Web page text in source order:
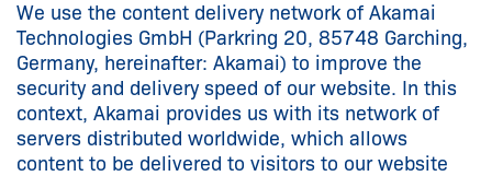
We use the content delivery network of Akamai
Technologies GmbH (Parkring 20, 85748 Garching,
Germany, hereinafter: Akamai) to improve the
security and delivery speed of our website. In this
context, Akamai provides us with its network of
servers distributed worldwide, which allows
content to be delivered to visitors to our website